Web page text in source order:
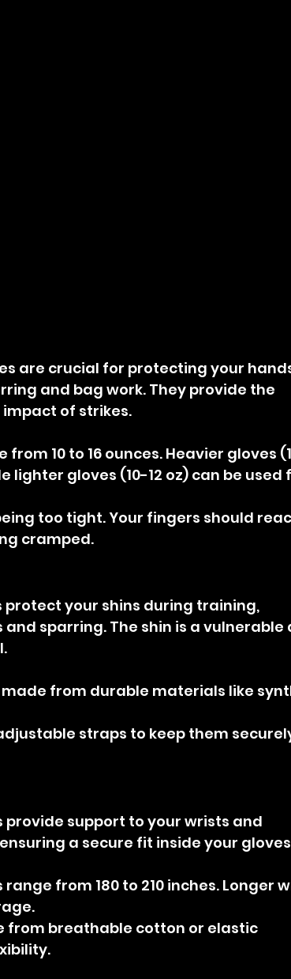
are crucial for protecting your
and bag work. They provide the
of strikes.
10 to 16 ounces. Heavier gloves
lighter gloves (10-12 oz) can be used
too tight. Your fingers should
cramped.
protect your shins during training,
sparring. The shin is a vulnerable
made from durable materials like
straps to keep them
provide support to your wrists and
a secure fit inside your
from 180 to 210 inches. Longer
from breathable cotton or elastic